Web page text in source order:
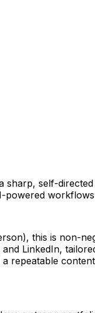
sharp, self-
powered
this is non-
LinkedIn,
repeatable